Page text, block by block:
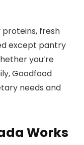
fresh
except pantry
you’re
Goodfood
needs and
Works